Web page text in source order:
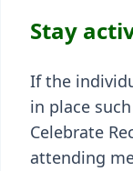
Stay
If the
in place
Celebrate
attending